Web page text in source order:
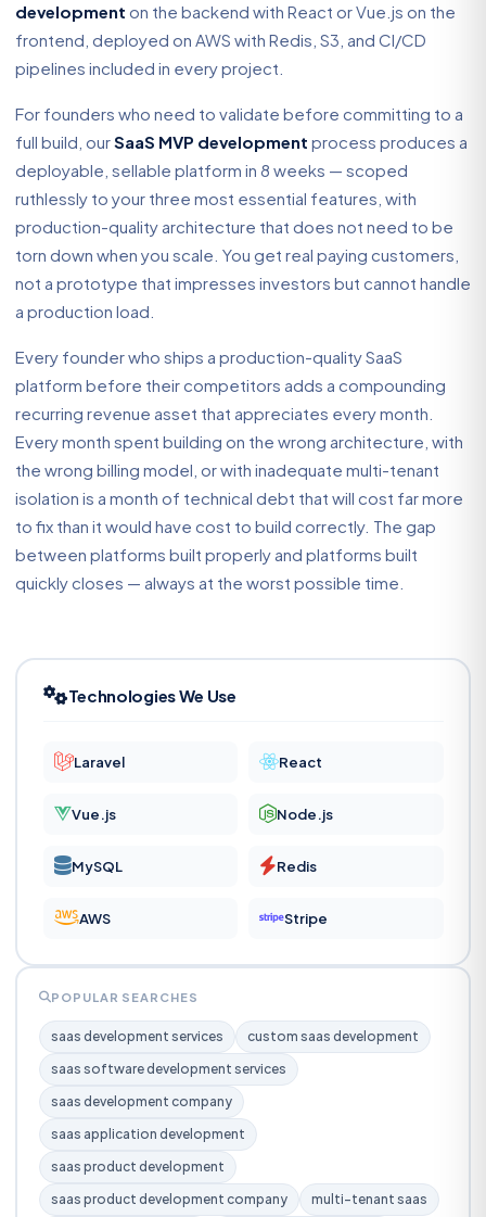
development on the backend with React or Vue.js on the
frontend, deployed on AWS with Redis, S3, and CI/CD
pipelines included in every project.
For founders who need to validate before committing to a
full build, ourSaaS MVP development process produces a
deployable, sellable platform in 8 weeks — scoped
ruthlessly to your three most essential features, with
production-quality architecture that does not need to be
torn down when you scale. You get real paying customers,
not a prototype that impresses investors but cannot handle
a production load.
Every founder who ships a production-quality SaaS
platform before their competitors adds a compounding
recurring revenue asset that appreciates every month.
Every month spent building on the wrong architecture, with
the wrong billing model, or with inadequate multi-tenant
isolation is a month of technical debt that will cost far more
to fix than it would have cost to build correctly. The gap
between platforms built properly and platforms built
quickly closes — always at the worst possible time.
Technologies We Use
Laravel React
Vue.js Node.js
MySQL Redis
AWS Stripe
POPULAR SEARCHES
saas development services
custom saas development
saas software development services
saas development company
saas application development
saas product development
saas product development company
multi-tenant saas